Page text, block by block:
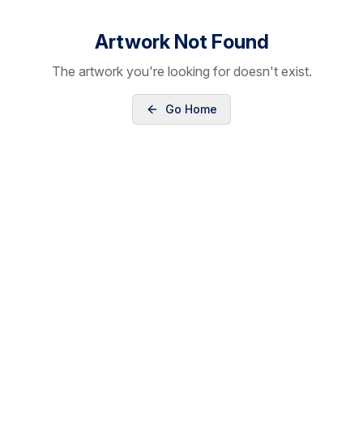
Artwork Not Found
The artwork you're looking for doesn't exist.
Go Home